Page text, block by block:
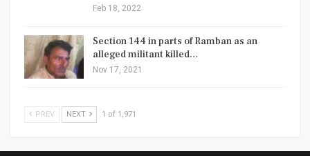
Feb 18, 2022
Section 144 in parts of Ramban as an
alleged militant killed…
Nov 17, 2021
PREV NEXT 1 of 1,971